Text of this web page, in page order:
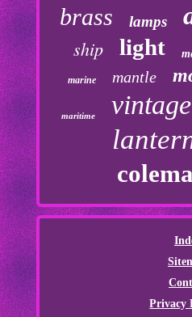
brass lamps
ship light
marine mantle
maritime vintage
Privacy